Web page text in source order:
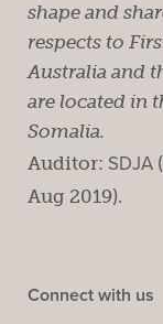
shape and
respects to
Australia and
are located in
Somalia.
Auditor: SDJA
Aug 2019).
Connect with us